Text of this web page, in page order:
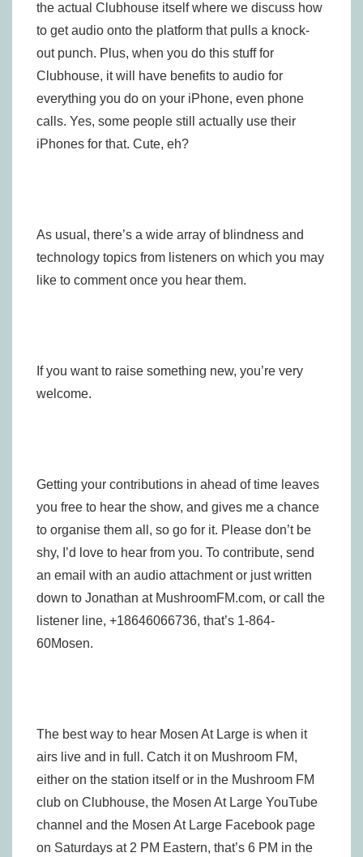
the actual Clubhouse itself where we discuss how
to get audio onto the platform that pulls a knock-
out punch. Plus, when you do this stuff for
Clubhouse, it will have benefits to audio for
everything you do on your iPhone, even phone
calls. Yes, some people still actually use their
iPhones for that. Cute, eh?
As usual, there’s a wide array of blindness and
technology topics from listeners on which you may
like to comment once you hear them.
If you want to raise something new, you’re very
welcome.
Getting your contributions in ahead of time leaves
you free to hear the show, and gives me a chance
to organise them all, so go for it. Please don’t be
shy, I’d love to hear from you. To contribute, send
an email with an audio attachment or just written
down to Jonathan at MushroomFM.com, or call the
listener line, +18646066736, that’s 1-864-
60Mosen.
The best way to hear Mosen At Large is when it
airs live and in full. Catch it on Mushroom FM,
either on the station itself or in the Mushroom FM
club on Clubhouse, the Mosen At Large YouTube
channel and the Mosen At Large Facebook page
on Saturdays at 2 PM Eastern, that’s 6 PM in the